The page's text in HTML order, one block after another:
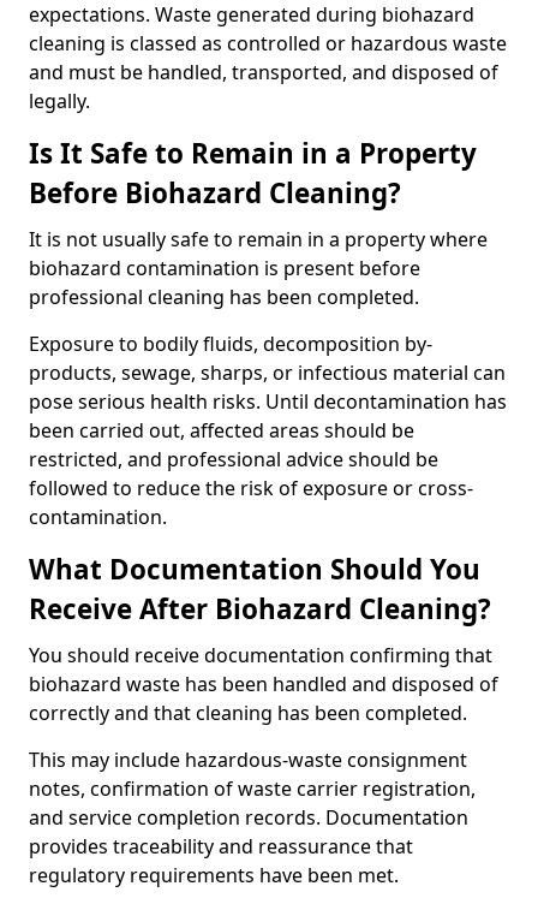
expectations. Waste generated during biohazard
cleaning is classed as controlled or hazardous waste
and must be handled, transported, and disposed of
legally.
Is It Safe to Remain in a Property
Before Biohazard Cleaning?
It is not usually safe to remain in a property where
biohazard contamination is present before
professional cleaning has been completed.
Exposure to bodily fluids, decomposition by-
products, sewage, sharps, or infectious material can
pose serious health risks. Until decontamination has
been carried out, affected areas should be
restricted, and professional advice should be
followed to reduce the risk of exposure or cross-
contamination.
What Documentation Should You
Receive After Biohazard Cleaning?
You should receive documentation confirming that
biohazard waste has been handled and disposed of
correctly and that cleaning has been completed.
This may include hazardous-waste consignment
notes, confirmation of waste carrier registration,
and service completion records. Documentation
provides traceability and reassurance that
regulatory requirements have been met.